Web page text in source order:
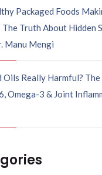
Packaged Foods
Truth About Hidden
Manu Mengi
Oils Really Harmful?
Omega-3 & Joint